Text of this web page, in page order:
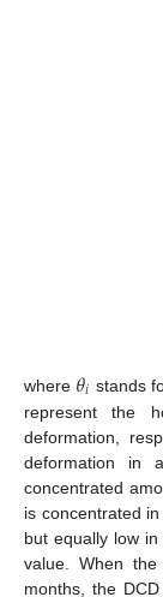
where 𝜃𝑖 stands
represent the
deformation,
deformation in
concentrated
is concentrated
but equally low
value. When
months, the